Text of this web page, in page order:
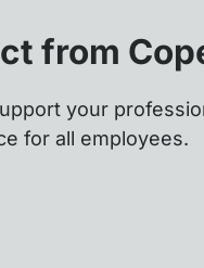
from
your
for all employees.